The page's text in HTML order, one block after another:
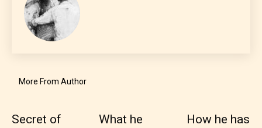
The author has the choice between
More From Author
Secret of
What he
How he has